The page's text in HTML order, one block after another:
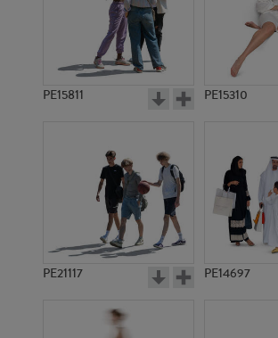
PE15811 PE15310
PE21117 PE14697